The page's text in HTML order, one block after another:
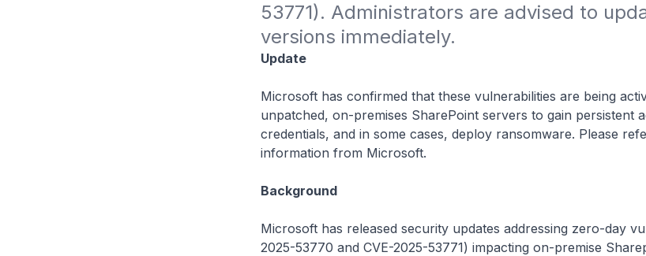
53771). Administrators are advised to
versions immediately.
Update
Microsoft has confirmed that these vulnerabilities are being
unpatched, on-premises SharePoint servers to gain persistent
credentials, and in some cases, deploy ransomware. Please
information from Microsoft.
Background
Microsoft has released security updates addressing zero-day
2025-53770 and CVE-2025-53771) impacting on-premise